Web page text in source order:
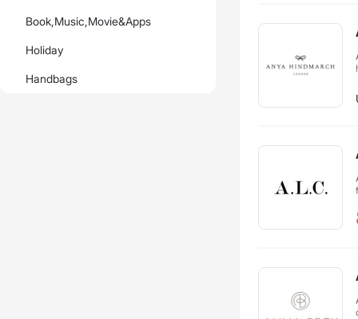
Book,Music,Movie&Apps
Holiday
Handbags